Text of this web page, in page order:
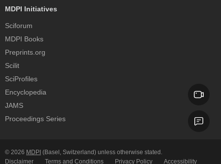
MDPI Initiatives
Sciforum
MDPI Books
Preprints.org
Scilit
SciProfiles
Encyclopedia
JAMS
Proceedings Series
© 2026 MDPI (Basel, Switzerland) unless otherwise stated.
Disclaimer
Terms and Conditions Privacy Policy Accessibility